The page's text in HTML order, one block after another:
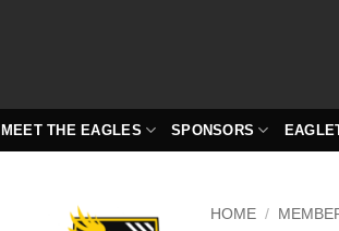
MEET THE EAGLES SPONSORS
HOME /